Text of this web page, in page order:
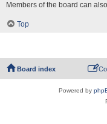
Members of the board can
Top
Board index
Powered by